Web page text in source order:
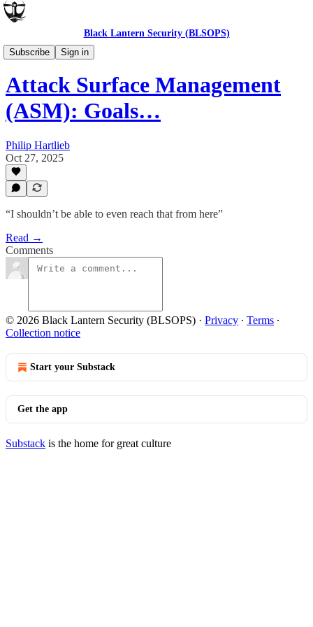
Black Lantern Security (BLSOPS)
Subscribe
Sign in
Products and Tools
Attack Surface Management
(ASM): Goals…
Philip Hartlieb
Oct 27, 2025
“I shouldn’t be able to even reach that from here”
Read →
Comments
© 2026 Black Lantern Security (BLSOPS) · Privacy ∙ Terms ∙
Collection notice
Start your Substack
Get the app
Substack is the home for great culture